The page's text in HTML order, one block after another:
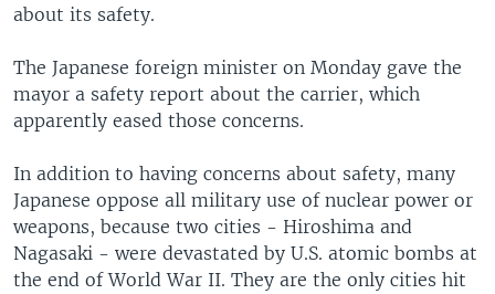
about its safety.
The Japanese foreign minister on Monday gave the
mayor a safety report about the carrier, which
apparently eased those concerns.
In addition to having concerns about safety, many
Japanese oppose all military use of nuclear power or
weapons, because two cities - Hiroshima and
Nagasaki - were devastated by U.S. atomic bombs at
the end of World War II. They are the only cities hit